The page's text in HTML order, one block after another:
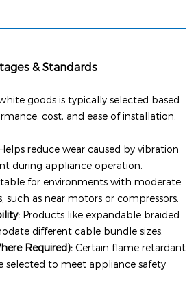
& Standards
goods is typically selected based
cost, and ease of installation:
reduce wear caused by vibration
during appliance operation.
for environments with moderate
as near motors or compressors.
Products like expandable braided
different cable bundle sizes.
Required): Certain flame retardant
selected to meet appliance safety